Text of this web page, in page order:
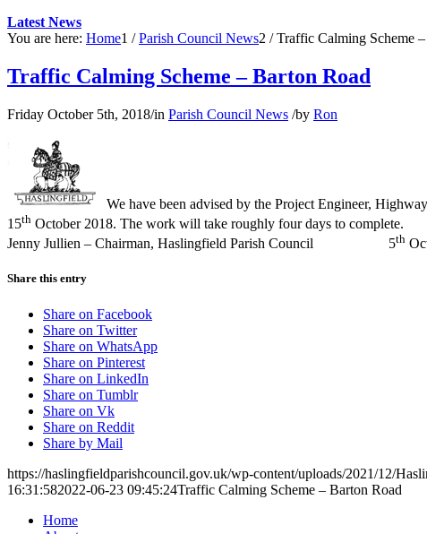
Latest News
You are here: Home1 / Parish Council News2 / Traffic Calming Scheme
Traffic Calming Scheme – Barton Road
Friday October 5th, 2018/in Parish Council News /by Ron
We have been advised by the Project Engineer,
15th October 2018. The work will take roughly four days to complete.
Jenny Jullien – Chairman, Haslingfield Parish Council 5th
Share this entry
Share on Facebook
Share on Twitter
Share on WhatsApp
Share on Pinterest
Share on LinkedIn
Share on Tumblr
Share on Vk
Share on Reddit
Share by Mail
https://haslingfieldparishcouncil.gov.uk/wp-content/uploads/2021/12/
16:31:582022-06-23 09:45:24Traffic Calming Scheme – Barton Road
Home